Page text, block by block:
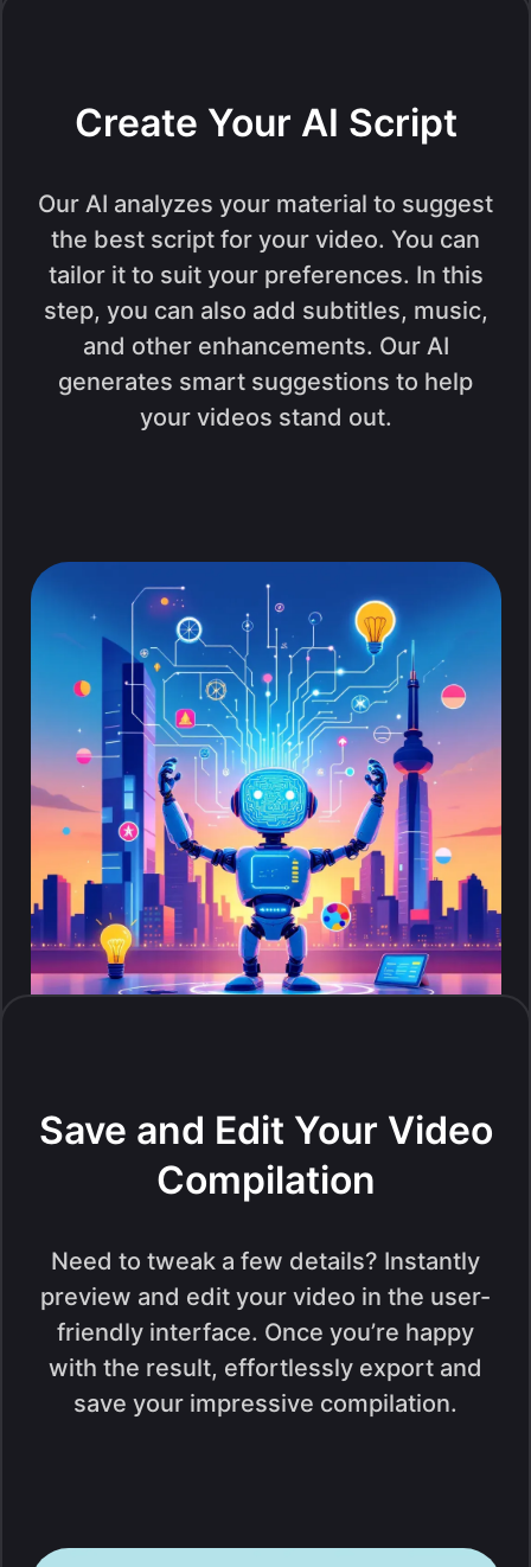
Create Your AI Script
Our AI analyzes your material to suggest
the best script for your video. You can
tailor it to suit your preferences. In this
step, you can also add subtitles, music,
and other enhancements. Our AI
generates smart suggestions to help
your videos stand out.
Save and Edit Your Video
Compilation
Need to tweak a few details? Instantly
preview and edit your video in the user-
friendly interface. Once you’re happy
with the result, effortlessly export and
save your impressive compilation.